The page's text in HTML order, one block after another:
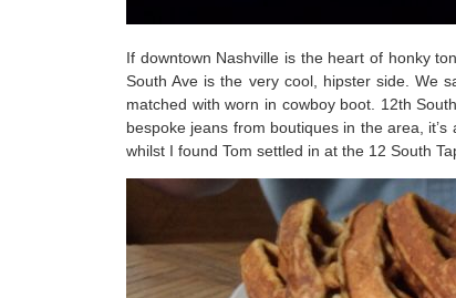
If downtown Nashville is the heart of honky
South Ave is the very cool, hipster side. We
matched with worn in cowboy boot. 12th
bespoke jeans from boutiques in the area,
whilst I found Tom settled in at the 12 South